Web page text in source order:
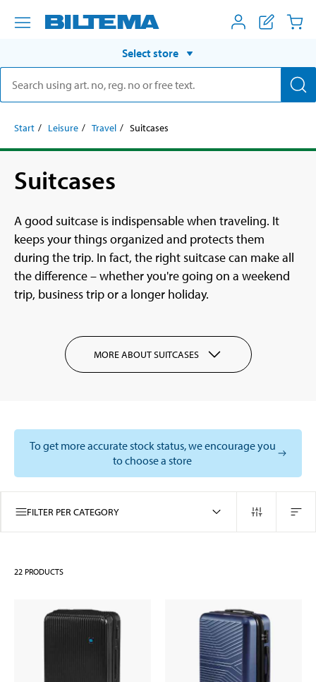
Select store
Start Leisure Travel Suitcases
Suitcases
A good suitcase is indispensable when traveling. It
keeps your things organized and protects them
during the trip. In fact, the right suitcase can make all
the difference – whether you're going on a weekend
trip, business trip or a longer holiday.
MORE ABOUT SUITCASES
To get more accurate stock status, we encourage you
to choose a store
FILTER PER CATEGORY
22 PRODUCTS